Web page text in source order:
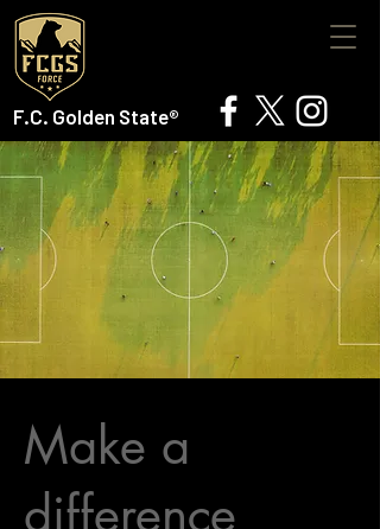
F.C. Golden State®
Make a
difference